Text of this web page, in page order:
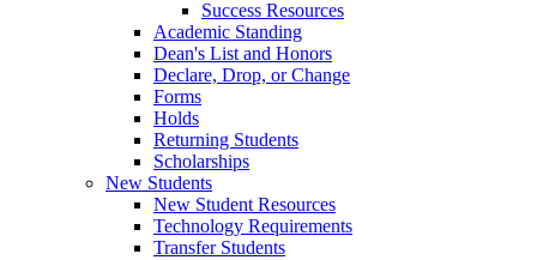
Success Resources
Academic Standing
Dean's List and Honors
Declare, Drop, or Change
Forms
Holds
Returning Students
Scholarships
New Students
New Student Resources
Technology Requirements
Transfer Students